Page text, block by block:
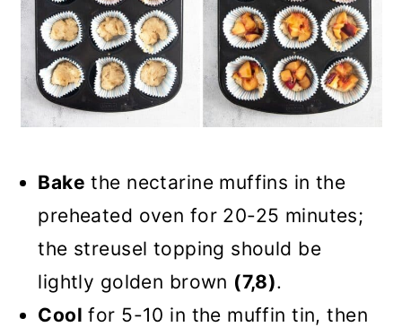
Bake the nectarine muffins in the
preheated oven for 20-25 minutes;
the streusel topping should be
lightly golden brown (7,8).
Cool for 5-10 in the muffin tin, then